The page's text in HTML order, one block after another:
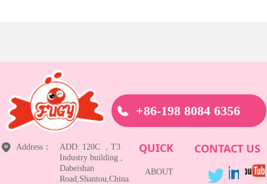
Address：
ADD: 120C ，T3
Industry building ,
Dabeishan
Road,Shantou,China.
QUICK
ABOUT
CONTACT US
+86-198 8084 6356